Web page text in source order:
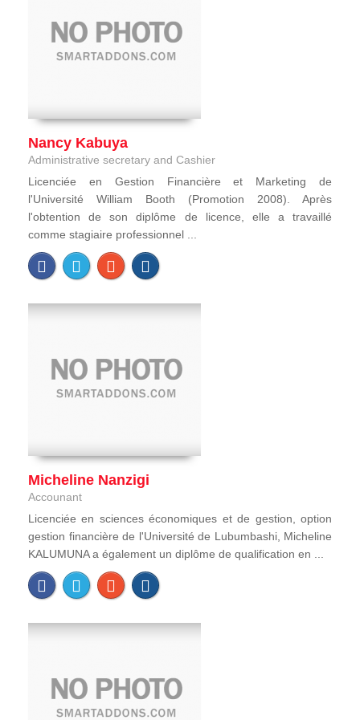
Nancy Kabuya
Administrative secretary and Cashier
Licenciée en Gestion Financière et Marketing de
l'Université William Booth (Promotion 2008). Après
l'obtention de son diplôme de licence, elle a travaillé
comme stagiaire professionnel ...
Micheline Nanzigi
Accounant
Licenciée en sciences économiques et de gestion, option
gestion financière de l'Université de Lubumbashi, Micheline
KALUMUNA a également un diplôme de qualification en ...